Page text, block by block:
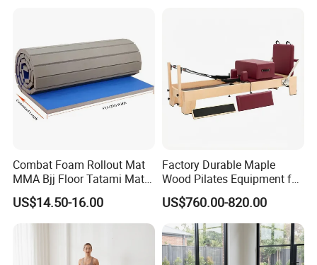
Combat Foam Rollout Mat
MMA Bjj Floor Tatami Mats
for Wrestling Sports
US$14.50-16.00
Factory Durable Maple
Wood Pilates Equipment for
Professional Gym Use
US$760.00-820.00